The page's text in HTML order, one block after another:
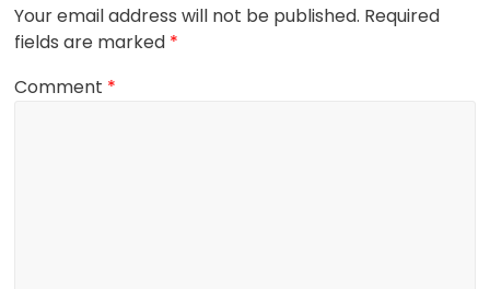
Your email address will not be published. Required
fields are marked *
Comment *